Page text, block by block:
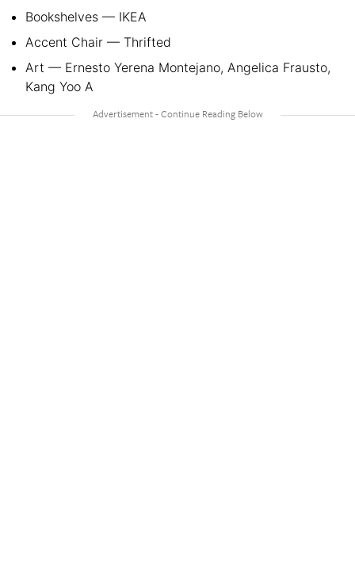
Bookshelves — IKEA
Accent Chair — Thrifted
Art — Ernesto Yerena Montejano, Angelica Frausto,
Kang Yoo A